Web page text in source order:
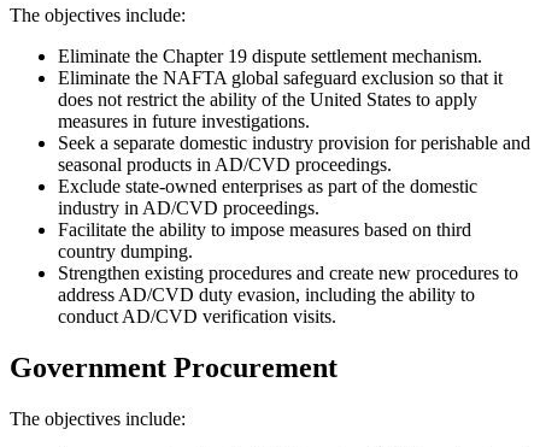
The objectives include:
Eliminate the Chapter 19 dispute settlement mechanism.
Eliminate the NAFTA global safeguard exclusion so that it
does not restrict the ability of the United States to apply
measures in future investigations.
Seek a separate domestic industry provision for perishable and
seasonal products in AD/CVD proceedings.
Exclude state-owned enterprises as part of the domestic
industry in AD/CVD proceedings.
Facilitate the ability to impose measures based on third
country dumping.
Strengthen existing procedures and create new procedures to
address AD/CVD duty evasion, including the ability to
conduct AD/CVD verification visits.
Government Procurement
The objectives include: